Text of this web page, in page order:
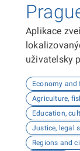
Aplikace
uživatelsky
Economy and
Agriculture,
Education,
Justice, legal
Regions and